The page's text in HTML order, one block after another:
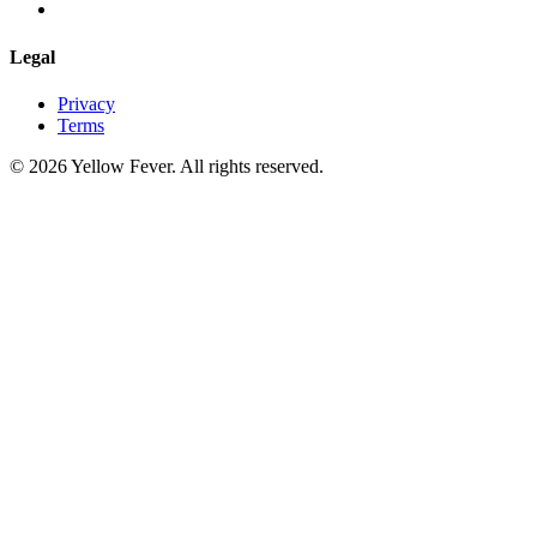
Legal
Privacy
Terms
© 2026 Yellow Fever. All rights reserved.